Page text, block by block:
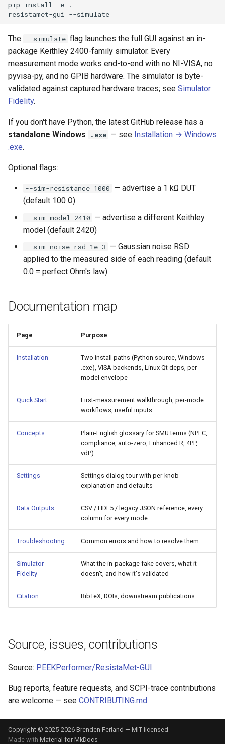
pip install -e
resistamet-gui
The --simulate flag launches the full GUI against an in-
package Keithley 2400-family simulator. Every
measurement mode works end-to-end with no NI-VISA, no
pyvisa-py, and no GPIB hardware. The simulator is byte-
validated against captured hardware traces; see Simulator
Fidelity.
If you don't have Python, the latest GitHub release has a
standalone Windows
.exe — see Installation → Windows
.exe.
Optional flags:
--sim-resistance 1000 — advertise a 1 kΩ DUT
(default 100 Ω)
--sim-model 2410 — advertise a different Keithley
model (default 2420)
--sim-noise-rsd 1e-3 — Gaussian noise RSD
applied to the measured side of each reading (default
0.0 = perfect Ohm's law)
Documentation map
Page Purpose
Installation
Two install paths (Python source, Windows
.exe), VISA backends, Linux Qt deps, per-
model envelope
Quick Start
First-measurement walkthrough, per-mode
workflows, useful inputs
Concepts
Plain-English glossary for SMU terms (NPLC,
compliance, auto-zero, Enhanced R, 4PP,
vdP)
Settings
Settings dialog tour with per-knob
explanation and defaults
Data Outputs
CSV / HDF5 / legacy JSON reference, every
column for every mode
Troubleshooting Common errors and how to resolve them
Simulator
Fidelity
What the in-package fake covers, what it
doesn't, and how it's validated
Citation BibTeX, DOIs, downstream publications
Source, issues, contributions
Source: PEEKPerformer/ResistaMet-GUI.
Bug reports, feature requests, and SCPI-trace contributions
are welcome — see CONTRIBUTING.md.
Copyright © 2025-2026 Brenden Ferland — MIT licensed
Made with Material for MkDocs